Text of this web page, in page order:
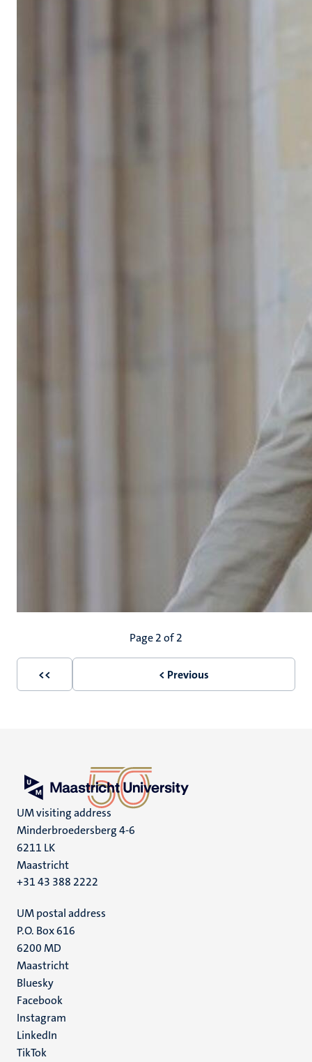
Page 2 of 2
First
<<
Previous
< Previous
UM visiting address
Minderbroedersberg 4-6
6211 LK
Maastricht
+31 43 388 2222
UM postal address
P.O. Box 616
6200 MD
Maastricht
Social
media
Bluesky
Facebook
Instagram
LinkedIn
TikTok